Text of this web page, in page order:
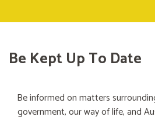
Be Kept Up To Date
Be informed on matters
government, our way of life, and